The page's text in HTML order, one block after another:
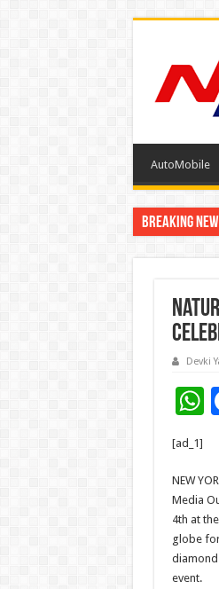
AutoMobile
Breaking
Devki
[ad_1]
NEW
Media
4th at
globe
diamond
event.